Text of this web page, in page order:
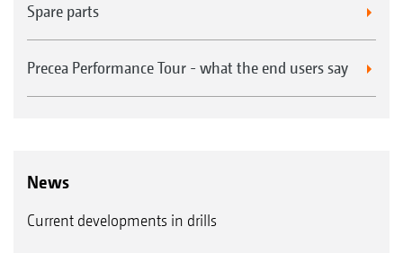
Spare parts
Precea Performance Tour - what the end users say
News
Current developments in drills